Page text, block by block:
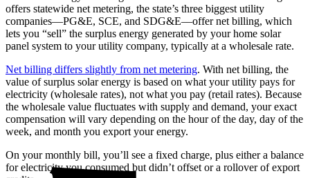
offers statewide net metering, the state’s three biggest utility
companies—PG&E, SCE, and SDG&E––offer net billing, which
lets you “sell” the surplus energy generated by your home solar
panel system to your utility company, typically at a wholesale rate.
Net billing differs slightly from net metering. With net billing, the
value of surplus solar energy is based on what your utility pays for
electricity (wholesale rates), not what you pay (retail rates). Because
the wholesale value fluctuates with supply and demand, your exact
compensation will vary depending on the hour of the day, day of the
week, and month you export your energy.
On your monthly bill, you’ll see a fixed charge, plus either a balance
for electricity you consumed but didn’t offset or a rollover of export